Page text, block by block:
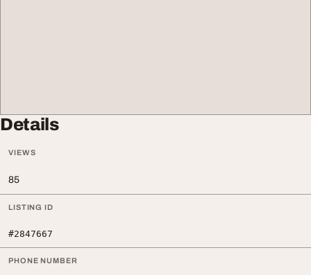
Details
VIEWS
85
LISTING ID
#2847667
PHONE NUMBER